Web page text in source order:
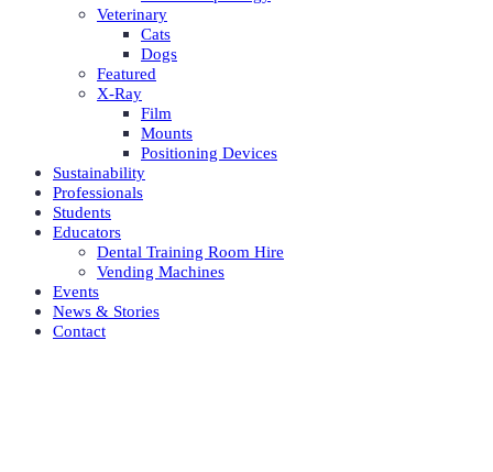
Veterinary
Cats
Dogs
Featured
X-Ray
Film
Mounts
Positioning Devices
Sustainability
Professionals
Students
Educators
Dental Training Room Hire
Vending Machines
Events
News & Stories
Contact